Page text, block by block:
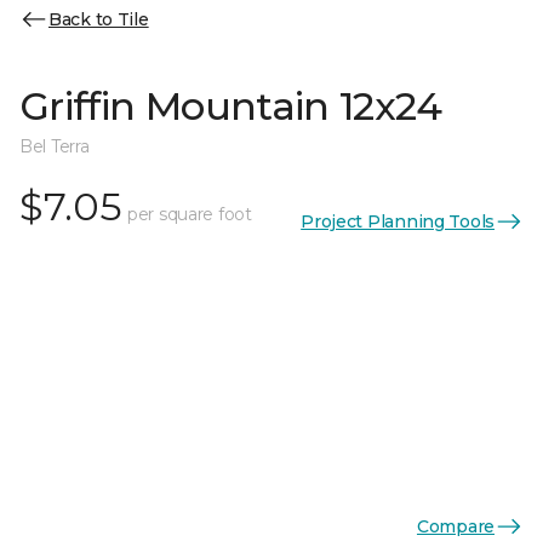
Back to Tile
Griffin Mountain 12x24
Bel Terra
$7.05 per square foot Project Planning Tools
Compare